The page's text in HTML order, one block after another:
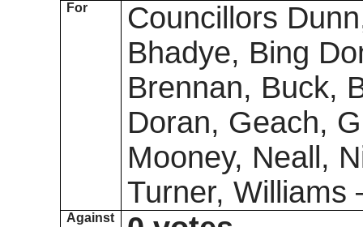
For
Councillors
Bhadye, Bing
Brennan, Buck,
Doran, Geach,
Mooney, Neall,
Turner, Williams
Against